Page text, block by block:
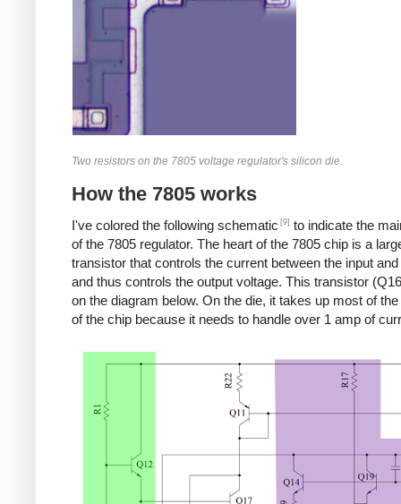
Two resistors on the 7805 voltage regulator's silicon die.
How the 7805 works
I've colored the following schematic [9] to indicate the
of the 7805 regulator. The heart of the 7805 chip is a
transistor that controls the current between the input
and thus controls the output voltage. This transistor
on the diagram below. On the die, it takes up most of
of the chip because it needs to handle over 1 amp of